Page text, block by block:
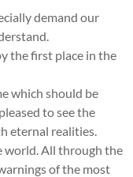
demand our
the first place in the
which should be
to see the
eternal realities.
world. All through the
of the most